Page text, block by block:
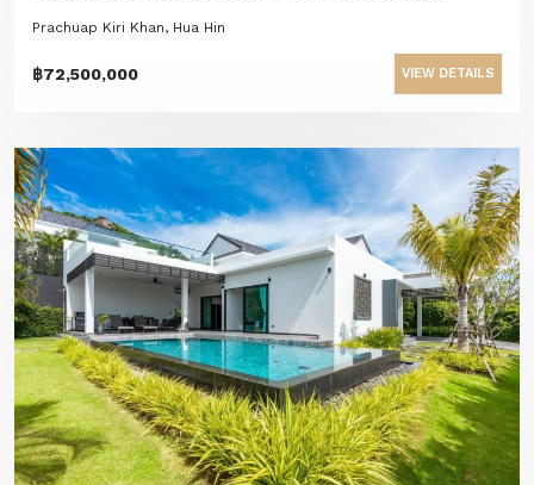
Prachuap Kiri Khan, Hua Hin
฿72,500,000 VIEW DETAILS